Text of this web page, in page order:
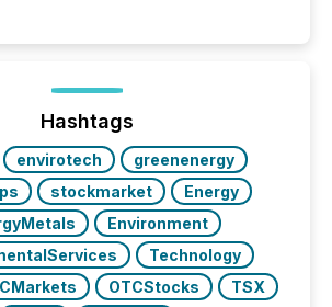
Hashtags
envirotech
greenenergy
stockmarket
Energy
Environment
Technology
OTCStocks
TSX